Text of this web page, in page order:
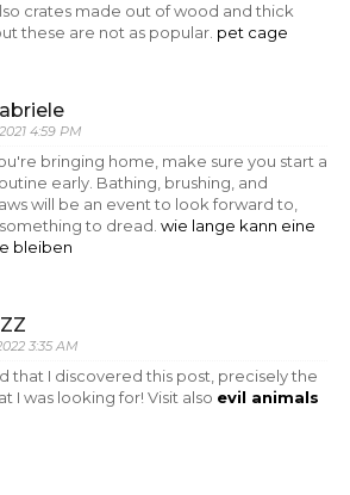
crates made out of wood and thick
these are not as popular. pet cage
4:59 PM
bringing home, make sure you start a
early. Bathing, brushing, and
will be an event to look forward to,
to dread. wie lange kann eine
bleiben
3:35 AM
that I discovered this post, precisely the
I was looking for! Visit also evil animals